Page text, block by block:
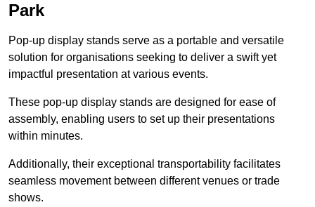
Park
Pop-up display stands serve as a portable and versatile
solution for organisations seeking to deliver a swift yet
impactful presentation at various events.
These pop-up display stands are designed for ease of
assembly, enabling users to set up their presentations
within minutes.
Additionally, their exceptional transportability facilitates
seamless movement between different venues or trade
shows.